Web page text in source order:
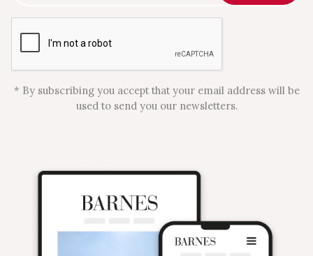
* By subscribing you accept that your email address will be
used to send you our newsletters.